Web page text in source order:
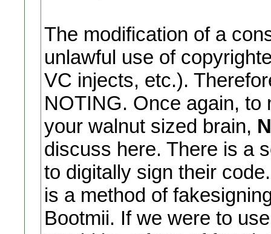
The modification of a
unlawful use of
VC injects, etc.).
NOTING. Once again, to
your walnut sized brain,
discuss here. There is a
to digitally sign their
is a method of
Bootmii. If we were to